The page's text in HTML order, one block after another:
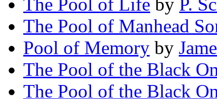
The Pool of Life by P.
The Pool of Manhead
Pool of Memory by
The Pool of the Black
The Pool of the Black